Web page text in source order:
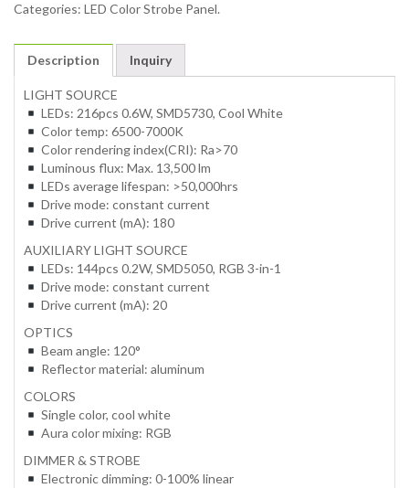
Categories: LED Color Strobe Panel.
Description Inquiry
LIGHT SOURCE
LEDs: 216pcs 0.6W, SMD5730, Cool White
Color temp: 6500-7000K
Color rendering index(CRI): Ra>70
Luminous flux: Max. 13,500 lm
LEDs average lifespan: >50,000hrs
Drive mode: constant current
Drive current (mA): 180
AUXILIARY LIGHT SOURCE
LEDs: 144pcs 0.2W, SMD5050, RGB 3-in-1
Drive mode: constant current
Drive current (mA): 20
OPTICS
Beam angle: 120°
Reflector material: aluminum
COLORS
Single color, cool white
Aura color mixing: RGB
DIMMER & STROBE
Electronic dimming: 0-100% linear